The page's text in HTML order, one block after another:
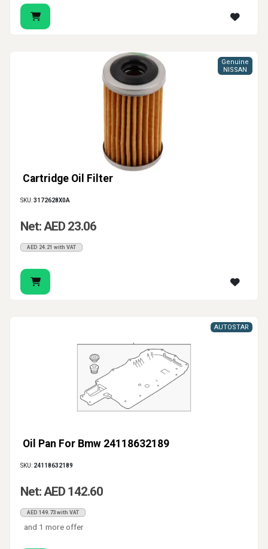
Cartridge Oil Filter
Genuine
NISSAN
SKU:3172628X0A
Net: AED 23.06
AED 24.21 with VAT
Oil Pan For Bmw 24118632189
AUTOSTAR
SKU: 24118632189
Net: AED 142.60
AED 149.73 with VAT
and 1 more offer